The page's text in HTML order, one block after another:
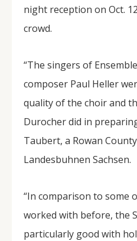
night reception on Oct.
crowd.
“The singers of
composer Paul Heller
quality of the choir and
Durocher did in
Taubert, a Rowan
Landesbuhnen Sachsen.
“In comparison to some
worked with before, the
particularly good with